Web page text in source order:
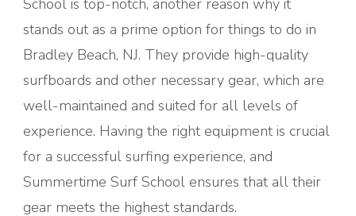
stands out as a prime option for things to do in
Bradley Beach, NJ. They provide high-quality
surfboards and other necessary gear, which are
well-maintained and suited for all levels of
experience. Having the right equipment is crucial
for a successful surfing experience, and
Summertime Surf School ensures that all their
gear meets the highest standards.